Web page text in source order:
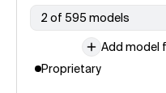
2 of 595 models
Add model
Proprietary